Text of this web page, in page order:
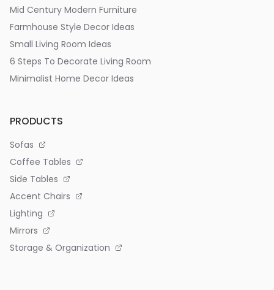
Mid Century Modern Furniture
Farmhouse Style Decor Ideas
Small Living Room Ideas
6 Steps To Decorate Living Room
Minimalist Home Decor Ideas
PRODUCTS
Sofas
Coffee Tables
Side Tables
Accent Chairs
Lighting
Mirrors
Storage & Organization